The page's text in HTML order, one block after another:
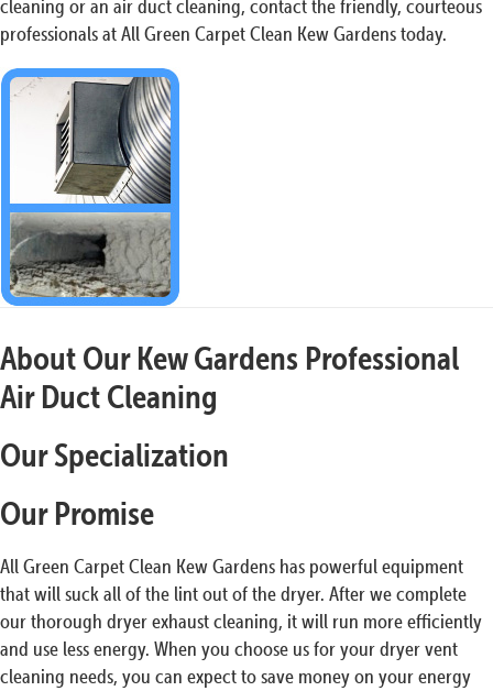
cleaning or an air duct cleaning, contact the friendly, courteous
professionals at All Green Carpet Clean Kew Gardens today.
About Our Kew Gardens Professional
Air Duct Cleaning
Our Specialization
Our Promise
All Green Carpet Clean Kew Gardens has powerful equipment
that will suck all of the lint out of the dryer. After we complete
our thorough dryer exhaust cleaning, it will run more efficiently
and use less energy. When you choose us for your dryer vent
cleaning needs, you can expect to save money on your energy